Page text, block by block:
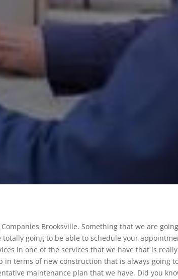
Brooksville. Something that we are
going to be able to schedule your
in one of the services that we have that is really
in terms of new construction that is always going
maintenance plan that we have. Did you